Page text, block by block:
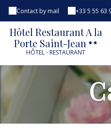
Contact by mail +33 5 55 63
Hôtel Restaurant A la
Porte Saint-Jean
HÔTEL - RESTAURANT